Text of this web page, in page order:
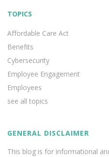
TOPICS
Affordable Care Act
Benefits
Cybersecurity
Employee Engagement
Employees
see all topics
GENERAL DISCLAIMER
This blog is for informational